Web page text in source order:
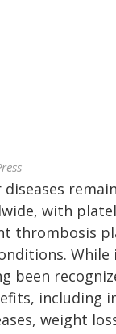
diseases
with
thrombosis
been
including
weight